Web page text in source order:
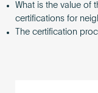
What is the value of
certifications for
The certification